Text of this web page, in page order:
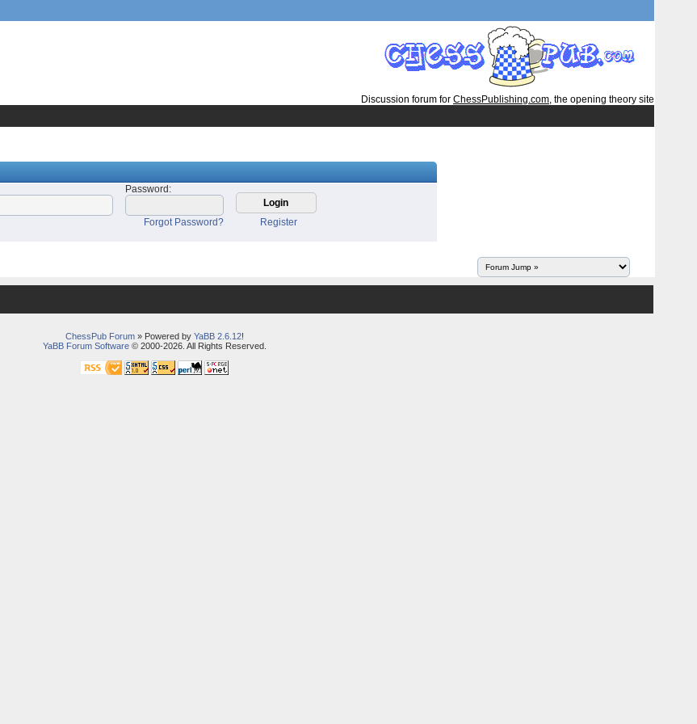
Discussion forum for ChessPublishing.com, the opening theory site
Password :
Register
Forgot Password?
ChessPub Forum» Powered by YaBB 2.6.12!
YaBB Forum Software© 2000-2026. All Rights Reserved.